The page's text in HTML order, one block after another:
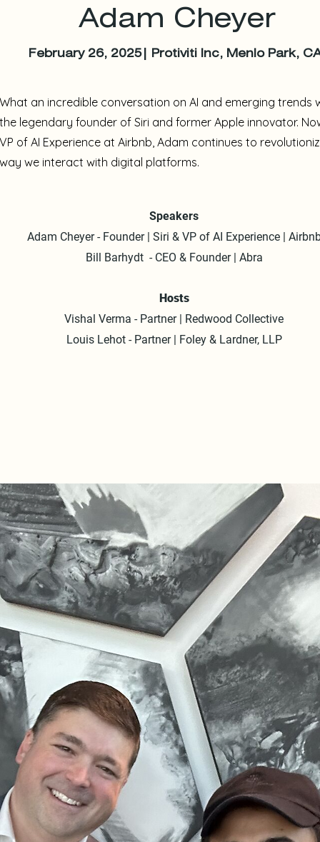
Adam Cheyer
February 26, 2025| Protiviti Inc, Menlo Park,
What an incredible conversation on AI and emerging trends
the legendary founder of Siri and former Apple innovator.
VP of AI Experience at Airbnb, Adam continues to
way we interact with digital platforms.
Speakers
Adam Cheyer - Founder | Siri & VP of AI Experience |
Bill Barhydt - CEO & Founder | Abra
Hosts
Vishal Verma - Partner | Redwood Collective
Louis Lehot - Partner | Foley & Lardner, LLP